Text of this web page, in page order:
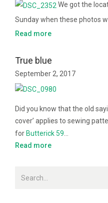
We got the
Sunday when these photos
Read more
True blue
September 2, 2017
Did you know that the old
cover’ applies to sewing
for Butterick 59
Read more